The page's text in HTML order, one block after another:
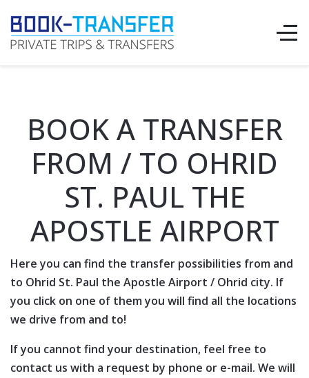
BOOK A TRANSFER
FROM / TO OHRID
ST. PAUL THE
APOSTLE AIRPORT
Here you can find the transfer possibilities from and
to Ohrid St. Paul the Apostle Airport / Ohrid city. If
you click on one of them you will find all the locations
we drive from and to!
If you cannot find your destination, feel free to
contact us with a request by phone or e-mail. We will